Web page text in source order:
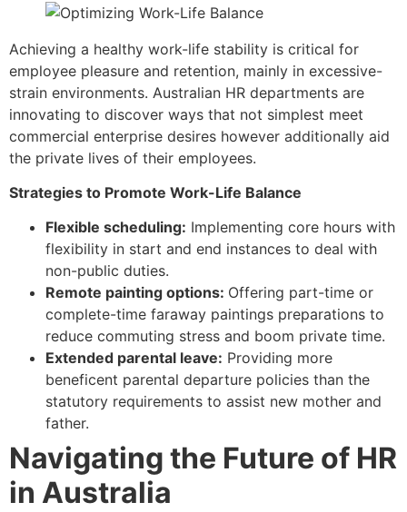
Achieving a healthy work-life stability is critical for
employee pleasure and retention, mainly in excessive-
strain environments. Australian HR departments are
innovating to discover ways that not simplest meet
commercial enterprise desires however additionally aid
the private lives of their employees.
Strategies to Promote Work-Life Balance
Flexible scheduling: Implementing core hours with
flexibility in start and end instances to deal with
non-public duties.
Remote painting options: Offering part-time or
complete-time faraway paintings preparations to
reduce commuting stress and boom private time.
Extended parental leave: Providing more
beneficent parental departure policies than the
statutory requirements to assist new mother and
father.
Navigating the Future of HR
in Australia